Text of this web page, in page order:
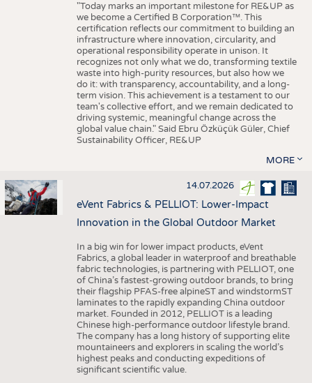
"Today marks an important milestone for RE&UP as
we become a Certified B Corporation™. This
certification reflects our commitment to building an
infrastructure where innovation, circularity, and
operational responsibility operate in unison. It
recognizes not only what we do, transforming textile
waste into high-purity resources, but also how we
do it: with transparency, accountability, and a long-
term vision. This achievement is a testament to our
team's collective effort, and we remain dedicated to
driving systemic, meaningful change across the
global value chain." Said Ebru Özküçük Güler, Chief
Sustainability Officer, RE&UP
MORE
14.07.2026
eVent Fabrics & PELLIOT: Lower-Impact
Innovation in the Global Outdoor Market
In a big win for lower impact products, eVent
Fabrics, a global leader in waterproof and breathable
fabric technologies, is partnering with PELLIOT, one
of China’s fastest-growing outdoor brands, to bring
their flagship PFAS-free alpineST and windstormST
laminates to the rapidly expanding China outdoor
market. Founded in 2012, PELLIOT is a leading
Chinese high-performance outdoor lifestyle brand.
The company has a long history of supporting elite
mountaineers and explorers in scaling the world’s
highest peaks and conducting expeditions of
significant scientific value.